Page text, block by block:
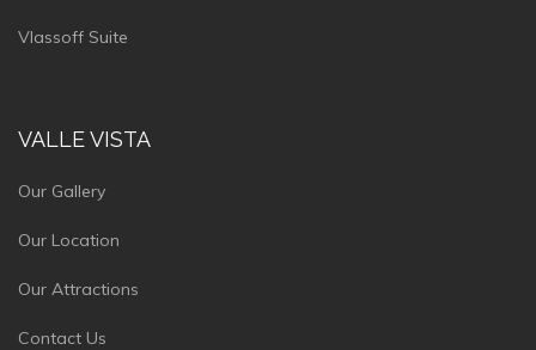
Vlassoff Suite
VALLE VISTA
Our Gallery
Our Location
Our Attractions
Contact Us